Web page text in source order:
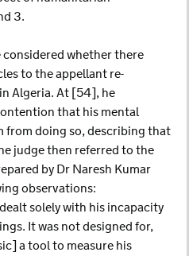
3.
whether there
to the appellant re-
Algeria. At [54], he
that his mental
from doing so, describing that
judge then referred to the
by Dr Naresh Kumar
observations:
solely with his incapacity
It was not designed for,
a tool to measure his